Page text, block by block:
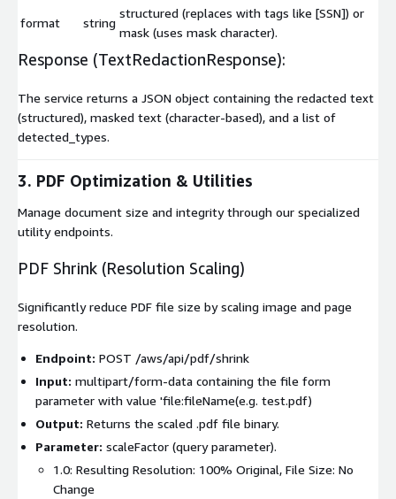
format string
structured (replaces with tags like [SSN]) or
mask (uses mask character).
Response (TextRedactionResponse):
The service returns a JSON object containing the redacted text
(structured), masked text (character-based), and a list of
detected_types.
3. PDF Optimization & Utilities
Manage document size and integrity through our specialized
utility endpoints.
PDF Shrink (Resolution Scaling)
Significantly reduce PDF file size by scaling image and page
resolution.
Endpoint: POST /aws/api/pdf/shrink
Input: multipart/form-data containing the file form
parameter with value 'file:fileName(e.g. test.pdf)
Output: Returns the scaled .pdf file binary.
Parameter: scaleFactor (query parameter).
1.0: Resulting Resolution: 100% Original, File Size: No
Change